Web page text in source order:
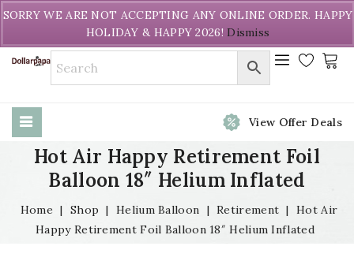
Welcome to DollarPapa. Call us free (604) 731-8866
View Offer Deals
Hot Air Happy Retirement Foil
Balloon 18″ Helium Inflated
Home | Shop | Helium Balloon | Retirement | Hot Air
Happy Retirement Foil Balloon 18″ Helium Inflated
SORRY WE ARE NOT ACCEPTING ANY ONLINE ORDER. HAPPY
HOLIDAY & HAPPY 2026! Dismiss